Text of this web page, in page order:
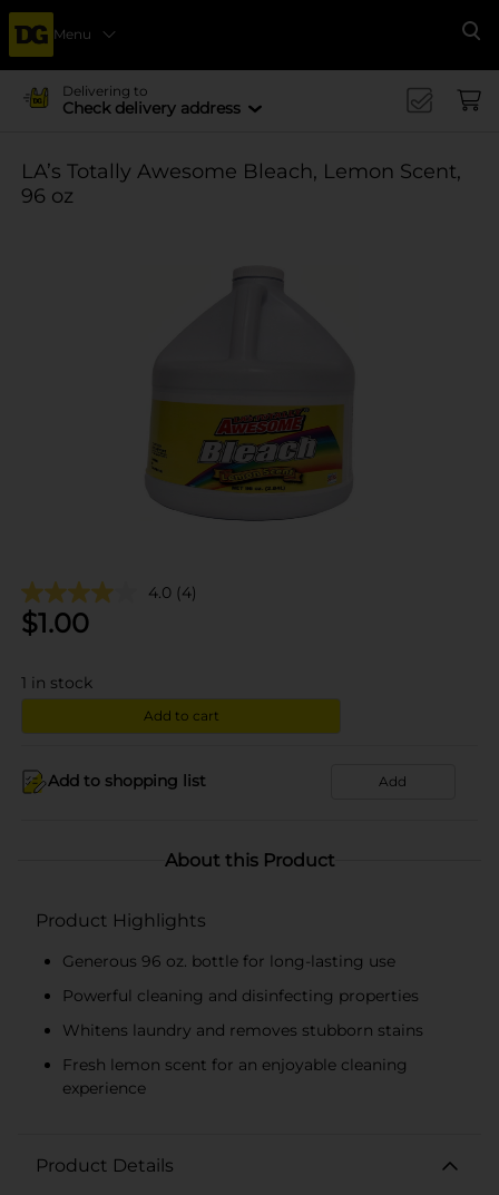
Menu
Delivering to
Check delivery address
LA’s Totally Awesome Bleach, Lemon Scent,
96 oz
4.0 (4)
$1.00
1 in stock
Add to cart
Add to shopping list Add
About this Product
Product Highlights
Generous 96 oz. bottle for long-lasting use
Powerful cleaning and disinfecting properties
Whitens laundry and removes stubborn stains
Fresh lemon scent for an enjoyable cleaning
experience
Product Details